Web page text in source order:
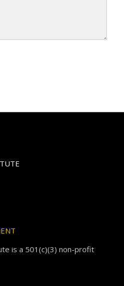
is a 501(c)(3) non-profit